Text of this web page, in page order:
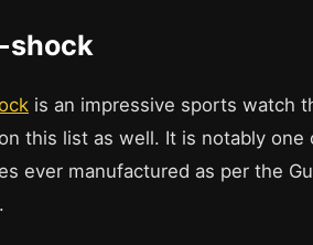
shock
is an impressive sports watch
this list as well. It is notably one
ever manufactured as per the